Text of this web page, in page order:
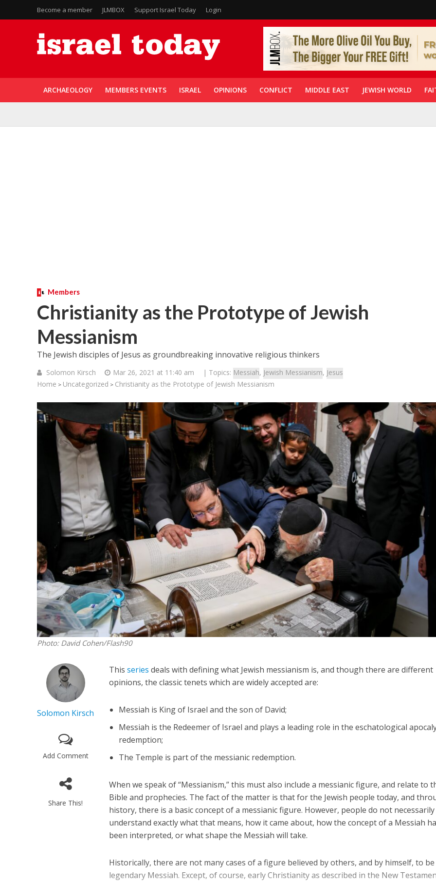
Become a member JLMBOX Support Israel Today Login
ARCHAEOLOGY MEMBERS EVENTS ISRAEL OPINIONS CONFLICT MIDDLE EAST JEWISH WORLD
Members
Christianity as the Prototype of Jewish
Messianism
The Jewish disciples of Jesus as groundbreaking innovative religious thinkers
Solomon Kirsch Mar 26, 2021 at 11:40 am | Topics: Messiah, Jewish Messianism, Jesus
Home > Uncategorized > Christianity as the Prototype of Jewish Messianism
Photo: David Cohen/Flash90
Solomon Kirsch
Add Comment
Share This!
Thisseries deals with defining what Jewish messianism is, and though there are different
opinions, the classic tenets which are widely accepted are:
Messiah is King of Israel and the son of David;
Messiah is the Redeemer of Israel and plays a leading role in the eschatological
redemption;
The Temple is part of the messianic redemption.
When we speak of “Messianism,” this must also include a messianic figure, and relate to
Bible and prophecies. The fact of the matter is that for the Jewish people today, and
history, there is a basic concept of a messianic figure. However, people do not necessarily
understand exactly what that means, how it came about, how the concept of a Messiah
been interpreted, or what shape the Messiah will take.
Historically, there are not many cases of a figure believed by others, and by himself, to
legendary Messiah. Except, of course, early Christianity as described in the New
Middle East
Qatar is the enemy, insists
Bennett ahead of Israeli election
World Jewish leader
Iranian Crown Prince Reza